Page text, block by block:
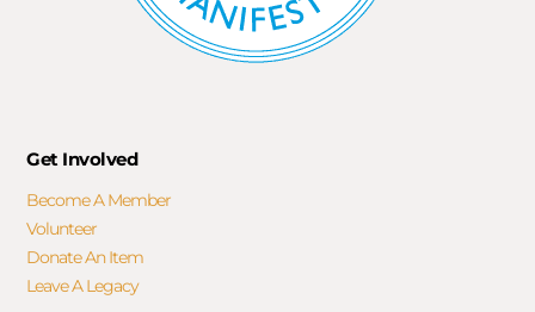
Get Involved
Become A Member
Volunteer
Donate An Item
Leave A Legacy